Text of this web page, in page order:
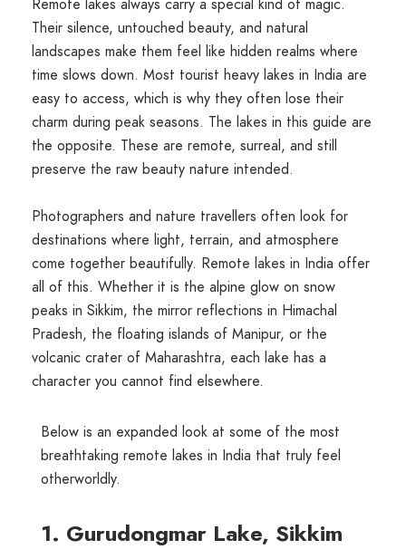
Remote lakes always carry a special kind of magic.
Their silence, untouched beauty, and natural
landscapes make them feel like hidden realms where
time slows down. Most tourist heavy lakes in India are
easy to access, which is why they often lose their
charm during peak seasons. The lakes in this guide are
the opposite. These are remote, surreal, and still
preserve the raw beauty nature intended.
Photographers and nature travellers often look for
destinations where light, terrain, and atmosphere
come together beautifully. Remote lakes in India offer
all of this. Whether it is the alpine glow on snow
peaks in Sikkim, the mirror reflections in Himachal
Pradesh, the floating islands of Manipur, or the
volcanic crater of Maharashtra, each lake has a
character you cannot find elsewhere.
Below is an expanded look at some of the most
breathtaking remote lakes in India that truly feel
otherworldly.
1. Gurudongmar Lake, Sikkim